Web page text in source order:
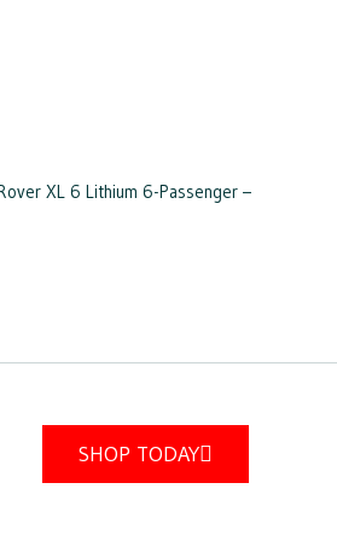
XL 6 Lithium 6-Passenger –
SHOP TODAY